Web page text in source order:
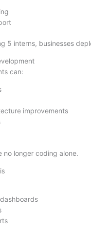
5 interns, businesses
can:
improvements
no longer coding alone.